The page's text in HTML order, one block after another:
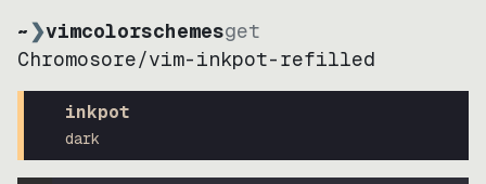
~❯vimcolorschemesget
Chromosore/vim-inkpot-refilled
inkpot
dark